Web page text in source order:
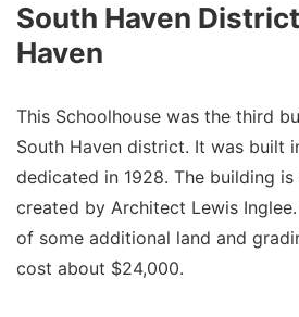
South Haven
Haven
This Schoolhouse was the third
South Haven district. It was built
dedicated in 1928. The building
created by Architect Lewis
of some additional land and
cost about $24,000.